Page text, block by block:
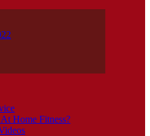
Home Fitness?